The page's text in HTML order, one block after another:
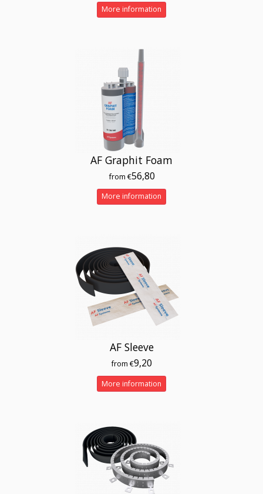
More information
AF Graphit Foam
from €56,80
More information
AF Sleeve
from €9,20
More information